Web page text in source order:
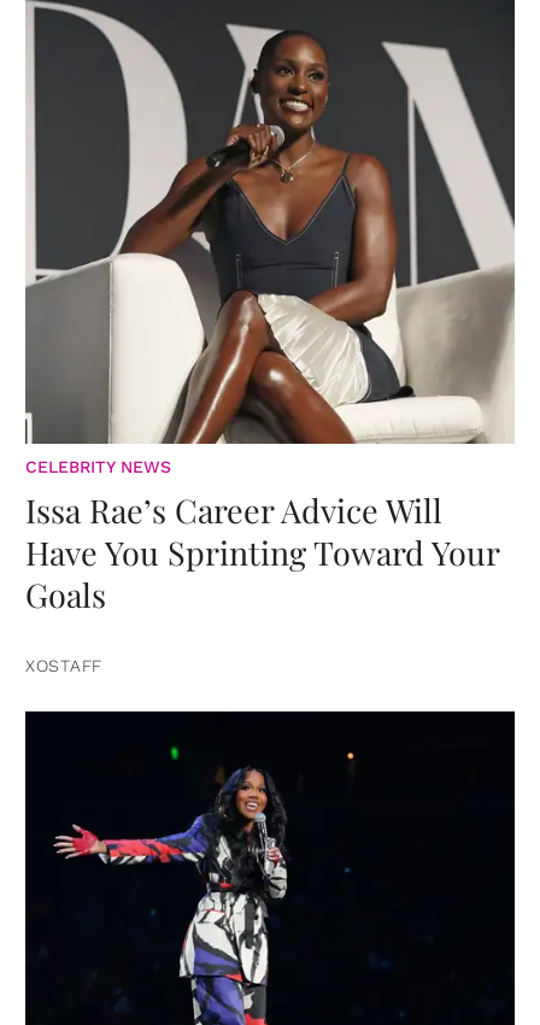
CELEBRITY NEWS
Issa Rae’s Career Advice Will
Have You Sprinting Toward Your
Goals
XOSTAFF